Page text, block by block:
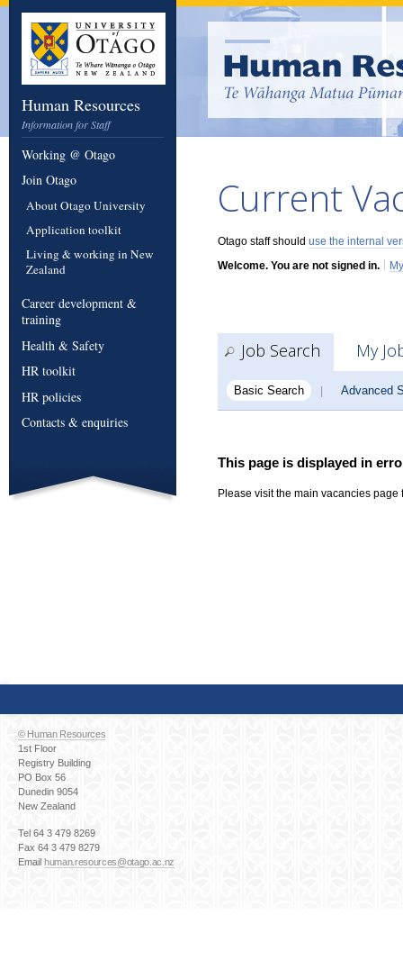
Human Resources
Information for Staff
Working @ Otago
Join Otago
About Otago University
Application toolkit
Living & working in New
Zealand
Career development &
training
Health & Safety
HR toolkit
HR policies
Contacts & enquiries
Current
Otago staff should use the internal
Welcome. You are not signed in. |
Job Search My
Basic Search | Advanced
This page is displayed in
Please visit the main vacancies page
© Human Resources
1st Floor
Registry Building
PO Box 56
Dunedin 9054
New Zealand
Tel 64 3 479 8269
Fax 64 3 479 8279
Email human.resources@otago.ac.nz